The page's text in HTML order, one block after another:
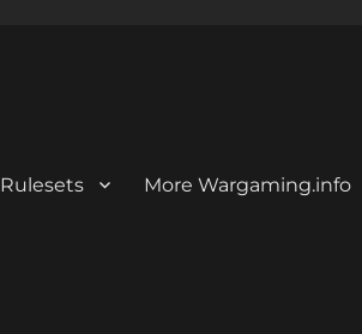
Rulesets More Wargaming.info